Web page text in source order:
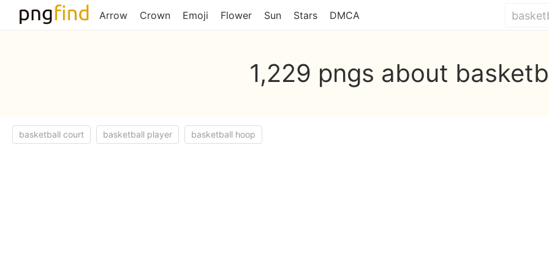
Arrow Crown Emoji Flower Sun Stars DMCA
1,229 pngs about
basketball court basketball player basketball hoop